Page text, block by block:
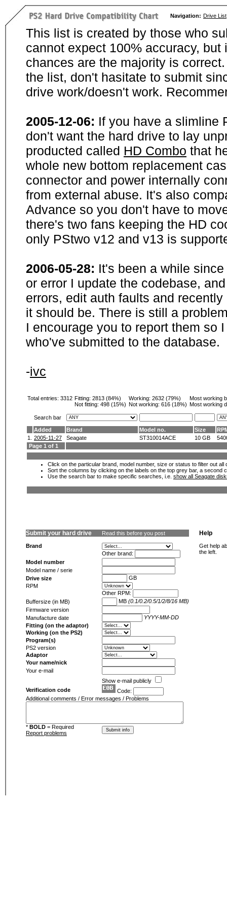
Navigation: Drive List
This list is created by those who
cannot expect 100% accuracy,
chances are the majority is
the list, don't hasitate to submit
drive work/doesn't work.
2005-12-06: If you have a slimline
don't want the hard drive to lay
producted called HD Combo that
whole new bottom replacement
connector and power internally
from external abuse. It's also
Advance so you don't have to
there's two fans keeping the HD
only PStwo v12 and v13 is
2006-05-28: It's been a while
or error I update the codebase,
errors, edit auth faults and
it should be. There is still a
I encourage you to report them so
who've submitted to the database.
-ivc
Total entries: 3312 Fitting: 2813 (84%)
Not fitting: 498 (15%)
Working: 2632 (79%)
Not working: 616 (18%)
Most working
Most working
Search bar
Added
Brand Model no. Size
1.
2005-11-27 Seagate ST310014ACE 10 GB
Page 1 of 1
Click on the particular brand, model number, size or status to filter out
Sort the columns by clicking on the labels on the top grey bar, a second
Use the search bar to make specific searches, i.e. show all Seagate
Submit your hard drive Read this before you post
Brand
Other brand:
Model number
Model name / serie
Drive size
GB
RPM
Other RPM:
Buffersize (in MB)
MB (0.1/0.2/0.5/1/2/8/16 MB)
Firmware version
Manufacture date
YYYY-MM-DD
Fitting (on the adaptor)
Working (on the PS2)
Program(s)
PS2 version
Adaptor
Your name/nick
Your e-mail
Show e-mail publicly
Verification code
Code:
Additional comments / Error messages / Problems
* BOLD = Required
Report problems
Help
Get help
the left.